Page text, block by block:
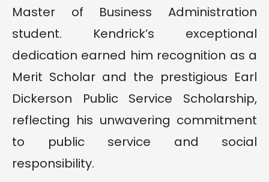
Master of Business Administration
student. Kendrick’s exceptional
dedication earned him recognition as a
Merit Scholar and the prestigious Earl
Dickerson Public Service Scholarship,
reflecting his unwavering commitment
to public service and social
responsibility.